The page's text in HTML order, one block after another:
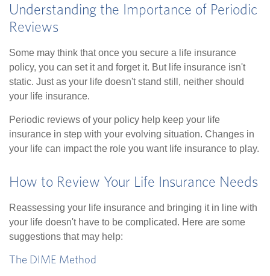
Understanding the Importance of Periodic
Reviews
Some may think that once you secure a life insurance
policy, you can set it and forget it. But life insurance isn't
static. Just as your life doesn't stand still, neither should
your life insurance.
Periodic reviews of your policy help keep your life
insurance in step with your evolving situation. Changes in
your life can impact the role you want life insurance to play.
How to Review Your Life Insurance Needs
Reassessing your life insurance and bringing it in line with
your life doesn't have to be complicated. Here are some
suggestions that may help:
The DIME Method